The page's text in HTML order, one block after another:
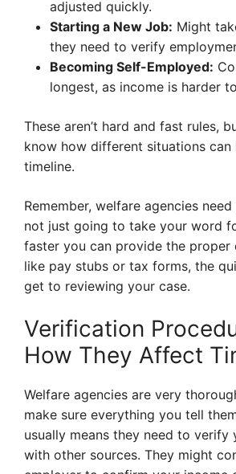
adjusted quickly.
Starting a New Job: Might
they need to verify
Becoming Self-Employed:
longest, as income is harder
These aren’t hard and fast rules,
know how different situations can
timeline.
Remember, welfare agencies need
not just going to take your word
faster you can provide the proper
like pay stubs or tax forms, the
get to reviewing your case.
Verification
How They Affect
Welfare agencies are very
make sure everything you tell
usually means they need to verify
with other sources. They might